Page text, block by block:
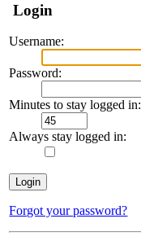
Login
Username:
Password:
Minutes to stay logged in:
Always stay logged in:
Forgot your password?